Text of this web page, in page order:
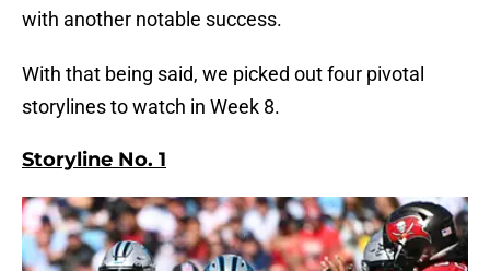
with another notable success.
With that being said, we picked out four pivotal
storylines to watch in Week 8.
Storyline No. 1